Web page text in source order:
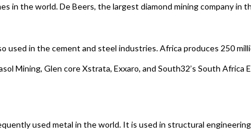
in the world. De Beers, the largest diamond mining company in
used in the cement and steel industries. Africa produces 250
Mining, Glen core Xstrata, Exxaro, and South32’s South
used metal in the world. It is used in structural